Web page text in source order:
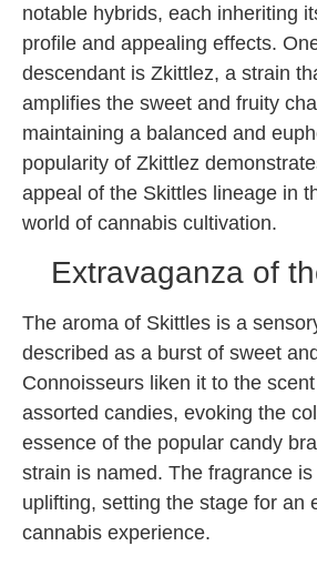
notable hybrids, each inheriting
profile and appealing effects.
descendant is Zkittlez, a strain
amplifies the sweet and fruity
maintaining a balanced and
popularity of Zkittlez
appeal of the Skittles lineage in
world of cannabis cultivation.
Extravaganza of
The aroma of Skittles is a
described as a burst of sweet
Connoisseurs liken it to the
assorted candies, evoking the
essence of the popular candy
strain is named. The fragrance
uplifting, setting the stage for an
cannabis experience.